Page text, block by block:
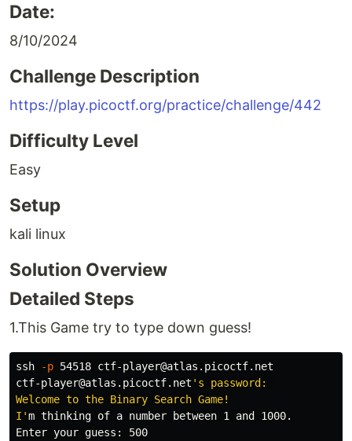
Date:
8/10/2024
Challenge Description
https://play.picoctf.org/practice/challenge/442
Difficulty Level
Easy
Setup
kali linux
Solution Overview
Detailed Steps
1.This Game try to type down guess!
ssh -p 54518 ctf-player@atlas.picoctf.net
ctf-player@atlas.picoctf.net 's password:
Welcome to the Binary Search Game!
I'm thinking of a number between 1 and 1000.
Enter your guess: 500